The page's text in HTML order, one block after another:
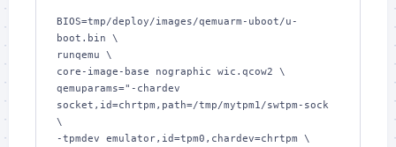
BIOS=tmp/deploy/images/qemuarm-uboot/u-
boot.bin \
runqemu \
core-image-base nographic wic.qcow2 \
qemuparams="-chardev
socket,id=chrtpm,path=/tmp/mytpm1/swtpm-sock
\
-tpmdev emulator,id=tpm0,chardev=chrtpm \